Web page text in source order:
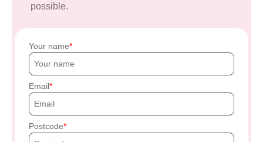
possible.
Your name
Email
Postcode